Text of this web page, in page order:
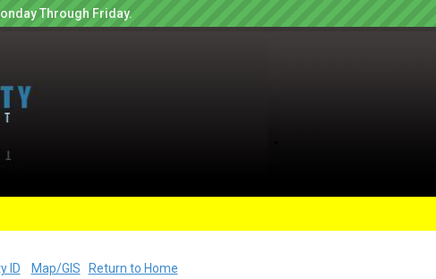
Through Friday.
ID Map/GIS Return to Home